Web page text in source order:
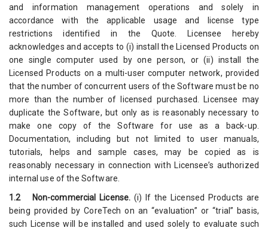
and information management operations and solely in
accordance with the applicable usage and license type
restrictions identified in the Quote. Licensee hereby
acknowledges and accepts to (i) install the Licensed Products on
one single computer used by one person, or (ii) install the
Licensed Products on a multi-user computer network, provided
that the number of concurrent users of the Software must be no
more than the number of licensed purchased. Licensee may
duplicate the Software, but only as is reasonably necessary to
make one copy of the Software for use as a back-up.
Documentation, including but not limited to user manuals,
tutorials, helps and sample cases, may be copied as is
reasonably necessary in connection with Licensee’s authorized
internal use of the Software.
1.2 Non-commercial License. (i) If the Licensed Products are
being provided by CoreTech on an “evaluation” or “trial” basis,
such License will be installed and used solely to evaluate such